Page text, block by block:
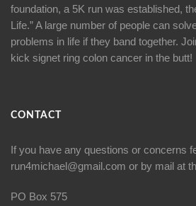
foundation, a 5K run was established,
Life.” A large number of people can
problems in life if they band together.
kick signet ring colon cancer in the butt!
CONTACT
If you have any questions or concerns
run4michael@gmail.com or by mail at
PO Box 575